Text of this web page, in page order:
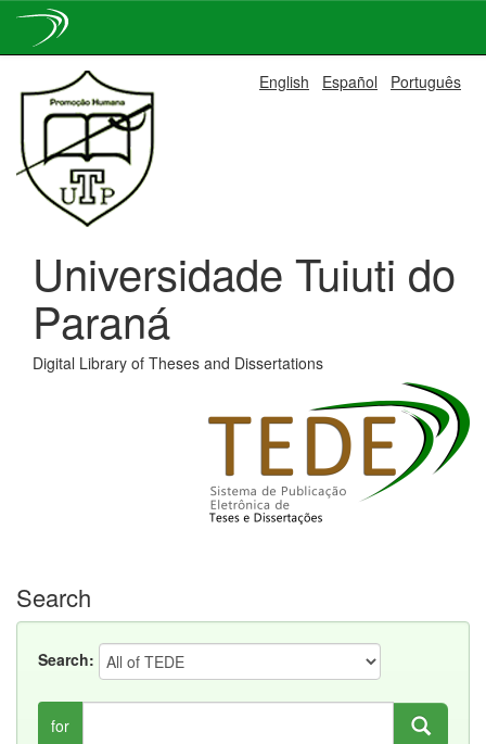
navigation
English Español Português
Universidade Tuiuti do
Paraná
Digital Library of Theses and Dissertations
Search
Search:
for